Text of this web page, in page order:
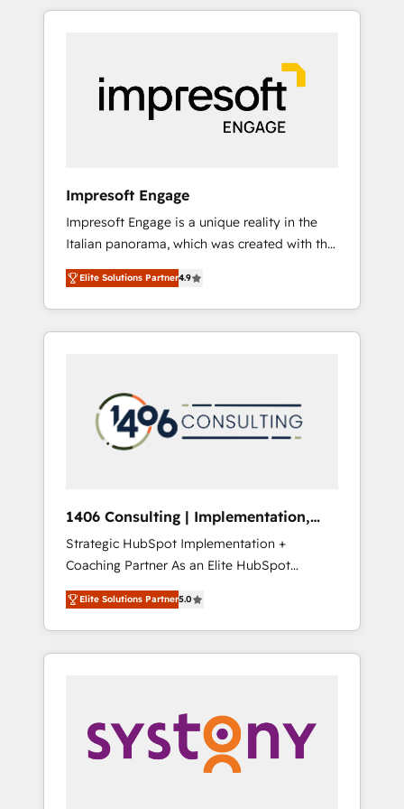
Experience, CRM Data Migration & Custom
か？ HubSpotを共通基盤に、AIエージェントを
本のAIネイティブ・エージェンシーです。事業
部・グループ会社・部門が分立する組織で、デ
ータと業務プロセスのサイロ化を、CRMを軸と
した全社共通基盤に再構築します。意思決定
ら、GTMの見える化・自動化まで。全Hub統合
運用、データ品質設計、グループ横断のCRM統
合に対応します。 2️⃣ AIエージェント組織構築
営業・マーケティング業務の一部をAIが自律実
行する組織への移行を設計・実装。Breeze・
Claude等をHubSpotと連携させ、役割定義・運
用ルール・成果指標まで含めて設計します。 3️⃣
PMOとして主導。「設定の代行ではなく、設計
の責任」を引き受け、部門横断の統合・浸透・
変革管理を実行します。 ▸ CMS戦略設計・構
Hubで一体提供。 ▸ 既存CRM・MAからの移行
支援：Salesforce・Marketo・Pardot等からの
移行、カスタム設計、履歴データ移行と活用設
計まで。 ▸ AEO対応：ChatGPT・Perplexity等
のAI検索からの流入・引用を前提にコンテンツ
HubSpotアワード受賞・HUGリーダー ✓
AI活用に関するご相談、現状整理の壁打ちな
ど、構想段階からお気軽にお問い合わせくださ
Impresoft Engage
Impresoft Engage is a unique reality in the
Italian panorama, which was created with the
aim of putting Customer Experience at the
center by creating digital environments
capable of integrating people, processes and
data. We offer the best digital solutions on
marketing automation to online and offline
sales processes through Customer Service
Management, allowing companies to
complementary companies that divide their
offer into 4 Competence Centers: Smart
Manufacturing, Customer First, Enabling
Technologies & Security. The synergies
generated by these integrations, together
with the combination of talents, skills,
solutions and services, have allowed the
their digital transformation journey.
Elite Solutions Partner4.9
1406 Consulting | Implementation,
Integration, AI
Strategic HubSpot Implementation +
Coaching Partner As an Elite HubSpot
Partner, 1406 Consulting helps mid-market
revenue teams transform how they sell,
market, and serve. We don't just build your
HubSpot—we teach your team to own it, then
Sales, Service, Data & Content 📈 Sales &
Marketing Alignment + Revenue Team
Enablement 🤖 Breeze AI & Custom Agent
Elite Solutions Partner5.0